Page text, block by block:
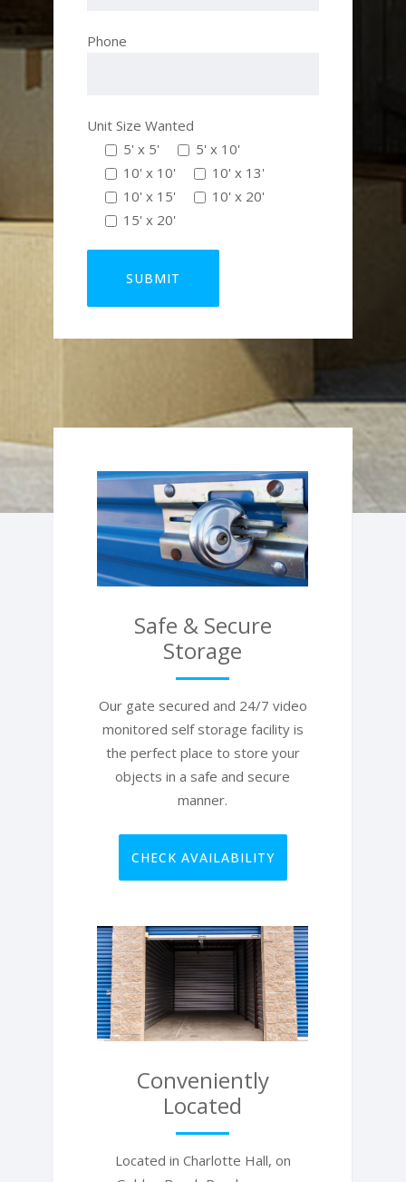
Phone
Unit Size Wanted
5' x 5'
5' x 10'
10' x 10'
10' x 13'
10' x 15'
10' x 20'
15' x 20'
Safe & Secure
Storage
Our gate secured and 24/7 video
monitored self storage facility is
the perfect place to store your
objects in a safe and secure
manner.
CHECK AVAILABILITY
Conveniently
Located
Located in Charlotte Hall, on